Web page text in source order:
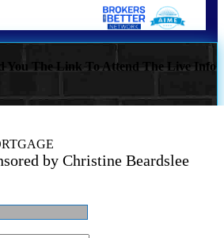
You The Link To Attend The Live Info
by Christine Beardslee